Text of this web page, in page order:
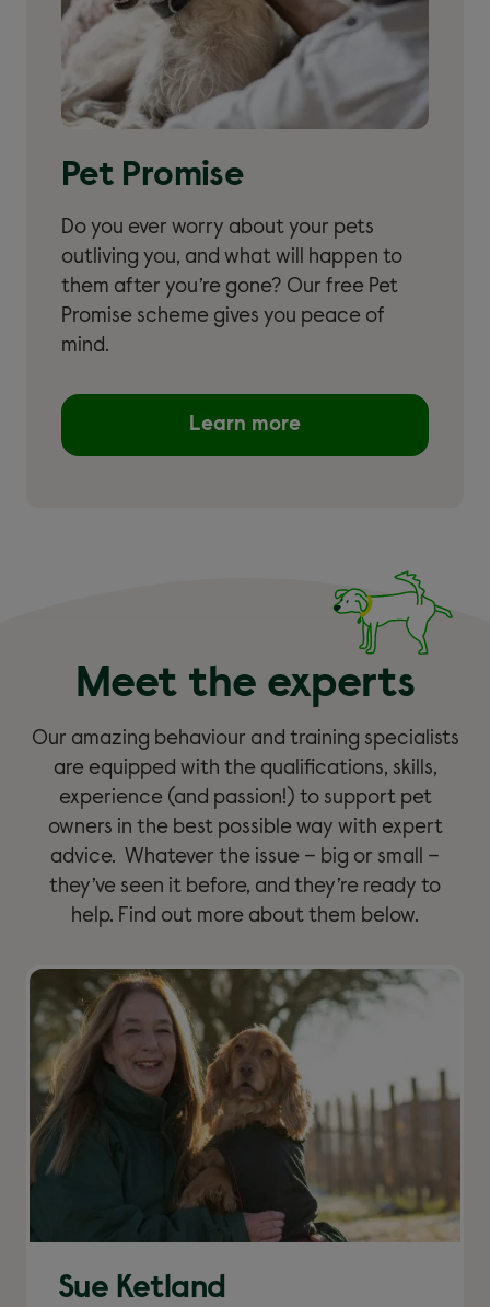
Pet Promise
Do you ever worry about your pets
outliving you, and what will happen to
them after you’re gone? Our free Pet
Promise scheme gives you peace of
mind.
Learn more
Meet the experts
Our amazing behaviour and training specialists
are equipped with the qualifications, skills,
experience (and passion!) to support pet
owners in the best possible way with expert
advice. Whatever the issue – big or small –
they’ve seen it before, and they’re ready to
help. Find out more about them below.
Sue Ketland